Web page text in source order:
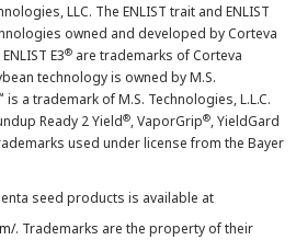
LLC. The ENLIST trait and ENLIST
owned and developed by Corteva
E3® are trademarks of Corteva
technology is owned by M.S.
is a trademark of M.S. Technologies, L.L.C.
Ready 2 Yield®, VaporGrip®, YieldGard
used under license from the Bayer
seed products is available at
. Trademarks are the property of their